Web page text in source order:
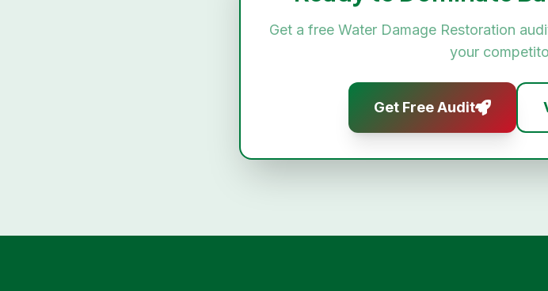
Get a free Water Damage Restoration
your
Get Free Audit